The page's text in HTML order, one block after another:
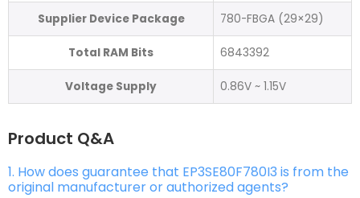
Supplier Device Package 780-FBGA (29×29)
Total RAM Bits 6843392
Voltage Supply 0.86V ~ 1.15V
Product Q&A
1. How does guarantee that EP3SE80F780I3 is from the
original manufacturer or authorized agents?